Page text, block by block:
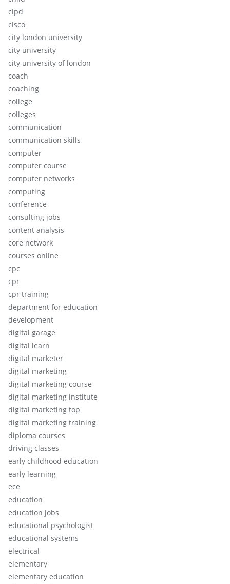
cipd
cisco
city london university
city university
city university of london
coach
coaching
college
colleges
communication
communication skills
computer
computer course
computer networks
computing
conference
consulting jobs
content analysis
core network
courses online
cpc
cpr
cpr training
department for education
development
digital garage
digital learn
digital marketer
digital marketing
digital marketing course
digital marketing institute
digital marketing top
digital marketing training
diploma courses
driving classes
early childhood education
early learning
ece
education
education jobs
educational psychologist
educational systems
electrical
elementary
elementary education